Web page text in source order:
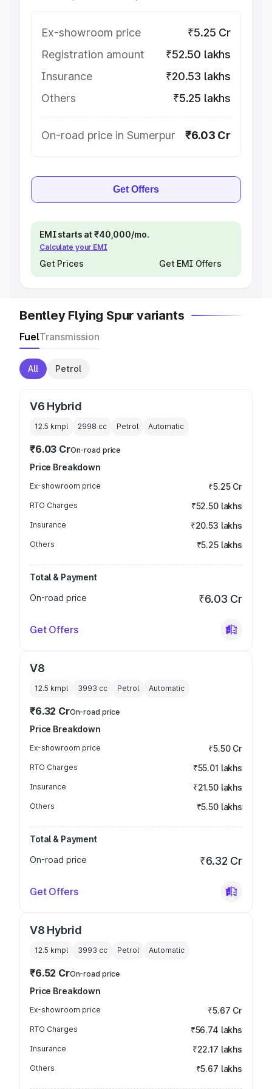
Ex-showroom price
₹5.25 Cr
Registration amount
₹52.50 lakhs
Insurance
₹20.53 lakhs
Others
₹5.25 lakhs
On-road price in Sumerpur ₹6.03 Cr
Get Offers
EMI starts at ₹40,000/mo.
Calculate your EMI
Get Prices Get EMI Offers
Bentley Flying Spur variants
FuelTransmission
All Petrol
V6 Hybrid
12.5 kmpl 2998 cc Petrol Automatic
₹6.03 CrOn-road price
Price Breakdown
Ex-showroom price ₹5.25 Cr
RTO Charges ₹52.50 lakhs
Insurance ₹20.53 lakhs
Others ₹5.25 lakhs
Total & Payment
On-road price
₹6.03 Cr
Get Offers
V8
12.5 kmpl 3993 cc Petrol Automatic
₹6.32 CrOn-road price
Price Breakdown
Ex-showroom price ₹5.50 Cr
RTO Charges ₹55.01 lakhs
Insurance ₹21.50 lakhs
Others ₹5.50 lakhs
Total & Payment
On-road price
₹6.32 Cr
Get Offers
V8 Hybrid
12.5 kmpl 3993 cc Petrol Automatic
₹6.52 CrOn-road price
Price Breakdown
Ex-showroom price ₹5.67 Cr
RTO Charges ₹56.74 lakhs
Insurance ₹22.17 lakhs
Others ₹5.67 lakhs